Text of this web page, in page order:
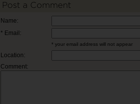
Post a Comment
Name:
* Email:
* your email address will not appear
Location:
Comment: